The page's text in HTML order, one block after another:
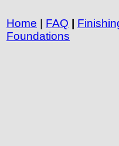
Home | FAQ |
Foundations